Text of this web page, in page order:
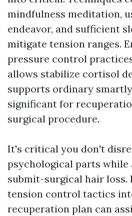
mindfulness meditation,
endeavor, and sufficient
mitigate tension ranges.
pressure control
allows stabilize cortisol
supports ordinary
significant for
surgical procedure.
It's critical you don't
psychological parts while
submit-surgical hair loss.
tension control tactics
recuperation plan can